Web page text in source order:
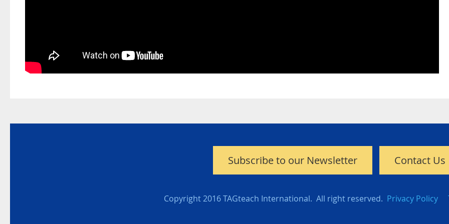
Subscribe to our Newsletter Contact Us
Copyright 2016 TAGteach International. All right reserved. Privacy Policy